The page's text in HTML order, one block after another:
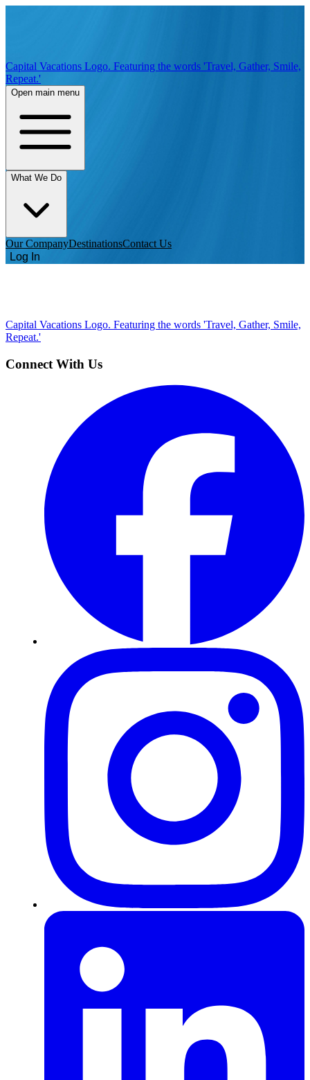
Capital Vacations Logo. Featuring the words 'Travel, Gather, Smile,
Repeat.'
Open main menu
What We Do
Our CompanyDestinationsContact Us
Log In
Capital Vacations Logo. Featuring the words 'Travel, Gather, Smile,
Repeat.'
Connect With Us